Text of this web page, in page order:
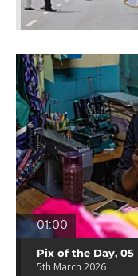
01:00
Pix of the Day, 05
5th March 2026